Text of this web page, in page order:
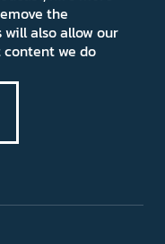
the
also allow our
we do